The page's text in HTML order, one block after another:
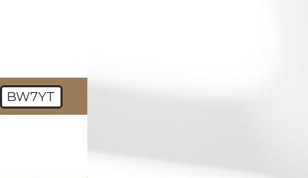
BW7YT